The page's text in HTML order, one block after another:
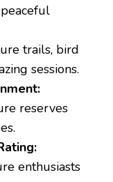
trails, bird
sessions.
reserves
enthusiasts